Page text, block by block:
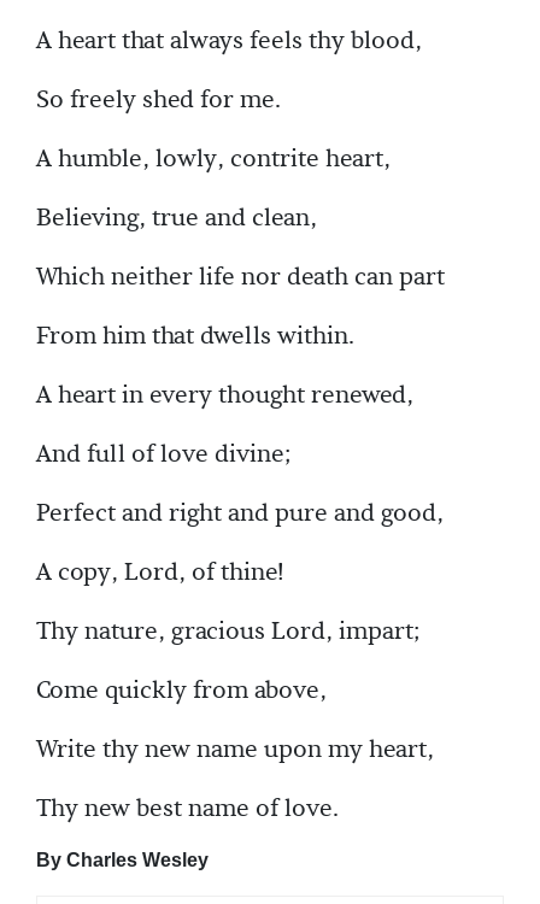
A heart that always feels thy blood,
So freely shed for me.
A humble, lowly, contrite heart,
Believing, true and clean,
Which neither life nor death can part
From him that dwells within.
A heart in every thought renewed,
And full of love divine;
Perfect and right and pure and good,
A copy, Lord, of thine!
Thy nature, gracious Lord, impart;
Come quickly from above,
Write thy new name upon my heart,
Thy new best name of love.
By Charles Wesley